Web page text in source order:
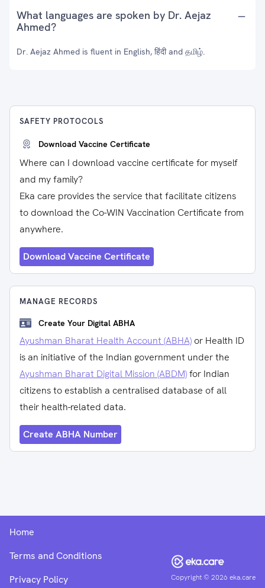
What languages are spoken by Dr. Aejaz
Ahmed?
Dr. Aejaz Ahmed is fluent in English, हिंदी and தமிழ்.
SAFETY PROTOCOLS
Download Vaccine Certificate
Where can I download vaccine certificate for myself
and my family?
Eka care provides the service that facilitate citizens
to download the Co-WIN Vaccination Certificate from
anywhere.
Download Vaccine Certificate
MANAGE RECORDS
Create Your Digital ABHA
Ayushman Bharat Health Account (ABHA) or Health ID
is an initiative of the Indian government under the
Ayushman Bharat Digital Mission (ABDM)for Indian
citizens to establish a centralised database of all
their health-related data.
Create ABHA Number
Copyright ©2026 eka.care
Home
Terms and Conditions
Privacy Policy